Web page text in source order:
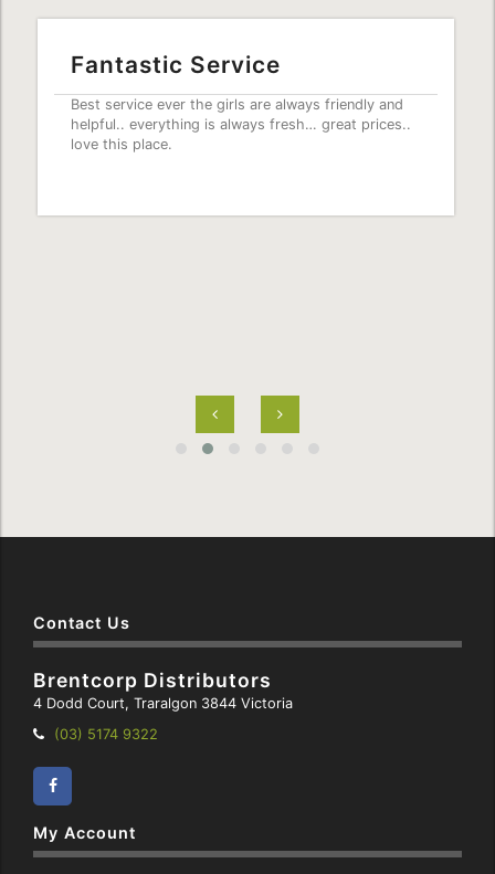
Fantastic Service
Best service ever the girls are always friendly and
helpful.. everything is always fresh… great prices..
love this place.
Contact Us
Brentcorp Distributors
4 Dodd Court, Traralgon 3844 Victoria
Telephone:
(03) 5174 9322
My Account